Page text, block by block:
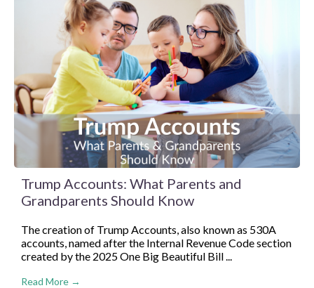
Trump Accounts: What Parents and
Grandparents Should Know
The creation of Trump Accounts, also known as 530A
accounts, named after the Internal Revenue Code section
created by the 2025 One Big Beautiful Bill ...
Read More →